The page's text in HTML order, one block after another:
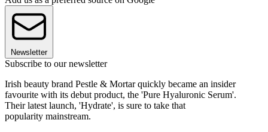
Newsletter
Subscribe to our newsletter
Irish beauty brand Pestle & Mortar quickly became an insider
favourite with its debut product, the 'Pure Hyaluronic Serum'.
Their latest launch, 'Hydrate', is sure to take that
popularity mainstream.